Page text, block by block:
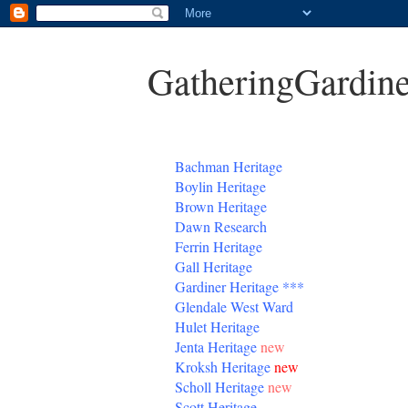
Bachman Heritage
Boylin Heritage
Brown Heritage
Dawn Research
Ferrin Heritage
Gall Heritage
GardinerHeritage ***
Glendale West Ward
Hulet Heritage
Jenta Heritagenew
Kroksh Heritagenew
Scholl Heritagenew